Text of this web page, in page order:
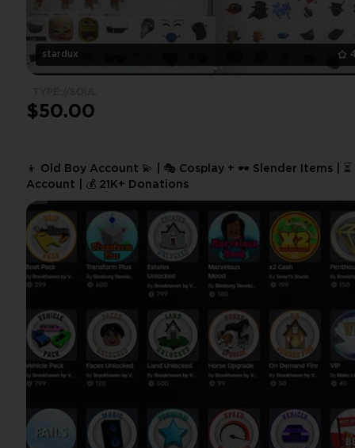
stardux
$50.00
👦 Old Boy Account 💫 | 🎭 Cosplay + 🕶️ Slender Items | ⏳
Account | 💰 21K+ Donations